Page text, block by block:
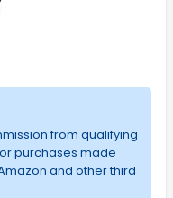
from qualifying
purchases made
and other third